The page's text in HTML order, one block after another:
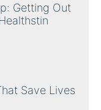
Getting Out
Save Lives